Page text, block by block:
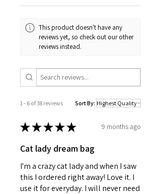
• Girls night décor
• Bridal shower favors
• Wine tasting parties
DETAILS:
• 12 assorted cocktail napkins (2
Napkins, 2 Sauvignon Blanc Napkins,
Napkins, 2 Rosé Napkins)
• Folded size: approx. 5" x 5"
• Packaging: clear wrap with sealed
closure
• Boutique-style exclusive designs
This product doesn't have any
reviews yet, so check out our other
reviews instead.
1 - 6 of 38 reviews Sort By:
★★★★★ 9 months ago
Cat lady dream bag
I'm a crazy cat lady and when I saw
this I ordered right away! Love it. I
use it for everyday. I will never need